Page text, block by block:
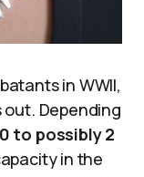
in WWII,
Depending
to possibly 2
in the